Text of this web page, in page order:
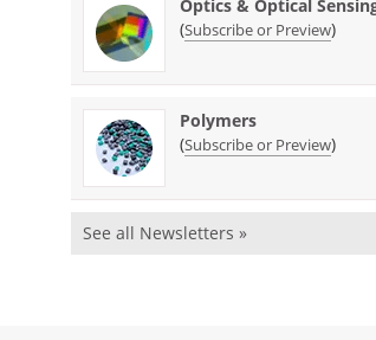
Optics & Optical
(Subscribe or Preview)
Polymers
(Subscribe or Preview)
See all Newsletters »